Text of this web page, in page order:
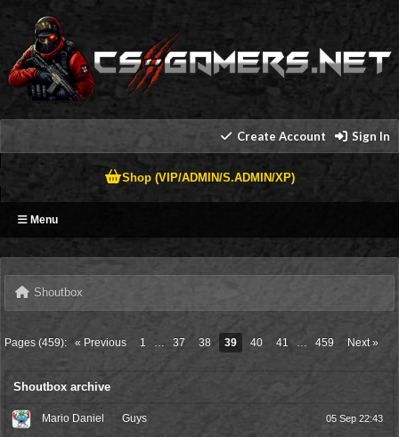
Create Account Sign In
Shop (VIP/ADMIN/S.ADMIN/XP)
Menu
Shoutbox
Pages (459): « Previous 1 … 37 38 39 40 41 … 459 Next »
Shoutbox archive
Mario Daniel Guys 05 Sep 22:43